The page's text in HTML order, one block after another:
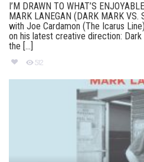
I’M DRAWN TO WHAT’S
MARK LANEGAN (DARK MARK VS.
with Joe Cardamon (The Icarus
on his latest creative direction:
the [...]
512